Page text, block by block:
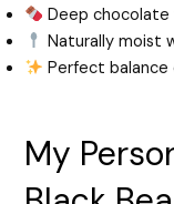
Deep chocolate
Naturally moist
Perfect balance
My